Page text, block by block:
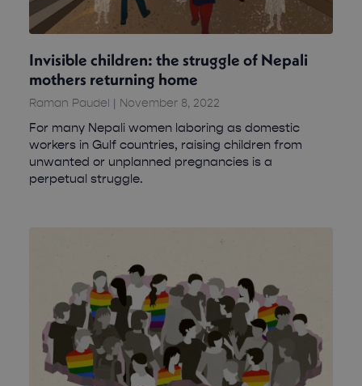
Invisible children: the struggle of Nepali
mothers returning home
Raman Paudel November 8, 2022
For many Nepali women laboring as domestic
workers in Gulf countries, raising children from
unwanted or unplanned pregnancies is a
perpetual struggle.